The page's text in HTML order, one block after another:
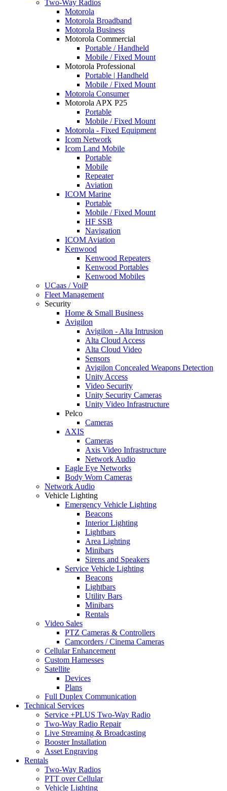
Two-Way Radios
Motorola
Motorola Broadband
Motorola Business
Motorola Commercial
Portable / Handheld
Mobile / Fixed Mount
Motorola Professional
Portable | Handheld
Mobile / Fixed Mount
Motorola Consumer
Motorola APX P25
Portable
Mobile / Fixed Mount
Motorola - Fixed Equipment
Icom Network
Icom Land Mobile
Portable
Mobile
Repeater
Aviation
ICOM Marine
Portable
Mobile / Fixed Mount
HF SSB
Navigation
ICOM Aviation
Kenwood
Kenwood Repeaters
Kenwood Portables
Kenwood Mobiles
UCaas / VoiP
Fleet Management
Security
Home & Small Business
Avigilon
Avigilon - Alta Intrusion
Alta Cloud Access
Alta Cloud Video
Sensors
Avigilon Concealed Weapons Detection
Unity Access
Video Security
Unity Security Cameras
Unity Video Infrastructure
Pelco
Cameras
AXIS
Cameras
Axis Video Infrastructure
Network Audio
Eagle Eye Networks
Body Worn Cameras
Network Audio
Vehicle Lighting
Emergency Vehicle Lighting
Beacons
Interior Lighting
Lightbars
Area Lighting
Minibars
Sirens and Speakers
Service Vehicle Lighting
Beacons
Lightbars
Utility Bars
Minibars
Rentals
Video Sales
PTZ Cameras & Controllers
Camcorders / Cinema Cameras
Cellular Enhancement
Custom Harnesses
Satellite
Devices
Plans
Full Duplex Communication
Technical Services
Service +PLUS Two-Way Radio
Two-Way Radio Repair
Live Streaming & Broadcasting
Booster Installation
Asset Engraving
Rentals
Two-Way Radios
PTT over Cellular
Vehicle Lighting